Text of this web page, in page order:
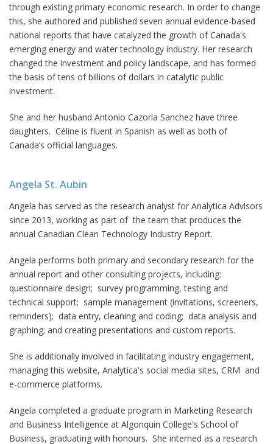
through existing primary economic research. In order to change
this, she authored and published seven annual evidence-based
national reports that have catalyzed the growth of Canada's
emerging energy and water technology industry. Her research
changed the investment and policy landscape, and has formed
the basis of tens of billions of dollars in catalytic public
investment.
She and her husband Antonio Cazorla Sanchez have three
daughters. Céline is fluent in Spanish as well as both of
Canada’s official languages.
Angela St. Aubin
Angela has served as the research analyst for Analytica Advisors
since 2013, working as part of the team that produces the
annual Canadian Clean Technology Industry Report.
Angela performs both primary and secondary research for the
annual report and other consulting projects, including:
questionnaire design; survey programming, testing and
technical support; sample management (invitations, screeners,
reminders); data entry, cleaning and coding; data analysis and
graphing; and creating presentations and custom reports.
She is additionally involved in facilitating industry engagement,
managing this website, Analytica's social media sites, CRM and
e-commerce platforms.
Angela completed a graduate program in Marketing Research
and Business Intelligence at Algonquin College's School of
Business, graduating with honours. She interned as a research